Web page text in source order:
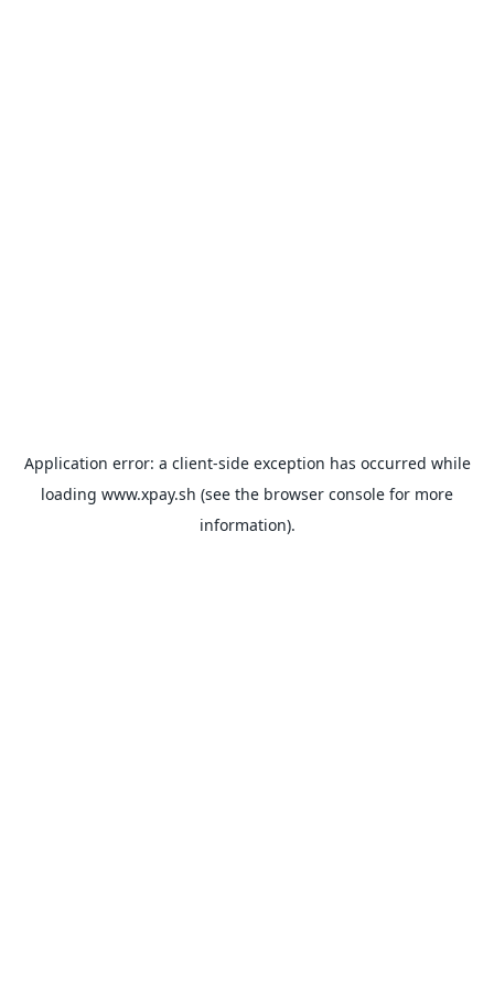
Application error: a client-side exception has occurred while
loading www.xpay.sh (see the browser console for more
information).